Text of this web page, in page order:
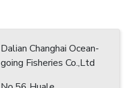
Dalian Changhai Ocean-
going Fisheries Co.,Ltd